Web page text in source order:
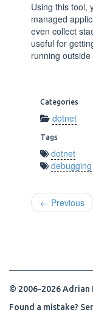
Using this tool,
managed
even collect
useful for
running
Categories
dotnet
Tags
dotnet
debugging
← Previous
© 2006-2026 Adrian
Found a mistake?